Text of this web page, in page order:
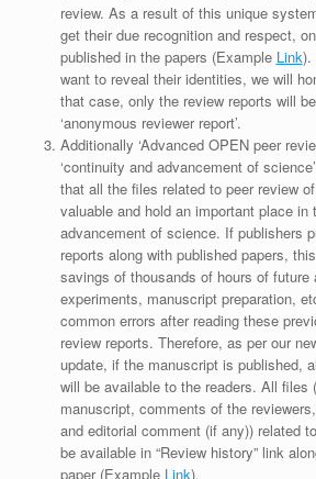
review. As a result of this unique
get their due recognition and respect,
published in the papers (Example Link).
want to reveal their identities, we will
that case, only the review reports will
‘anonymous reviewer report’.
Additionally ‘Advanced OPEN peer
‘continuity and advancement of
that all the files related to peer review
valuable and hold an important place in
advancement of science. If publishers
reports along with published papers,
savings of thousands of hours of future
experiments, manuscript preparation,
common errors after reading these
review reports. Therefore, as per our
update, if the manuscript is published,
will be available to the readers. All files
manuscript, comments of the
and editorial comment (if any)) related
be available in “Review history” link
paper (Example Link).